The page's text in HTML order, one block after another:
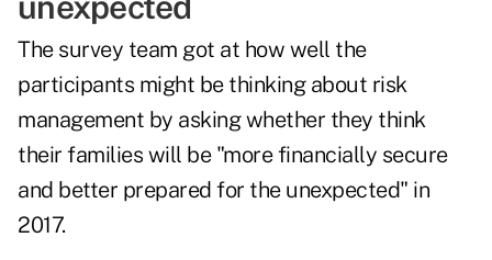
The survey team got at how well the
participants might be thinking about risk
management by asking whether they think
their families will be "more financially secure
and better prepared for the unexpected" in
2017.